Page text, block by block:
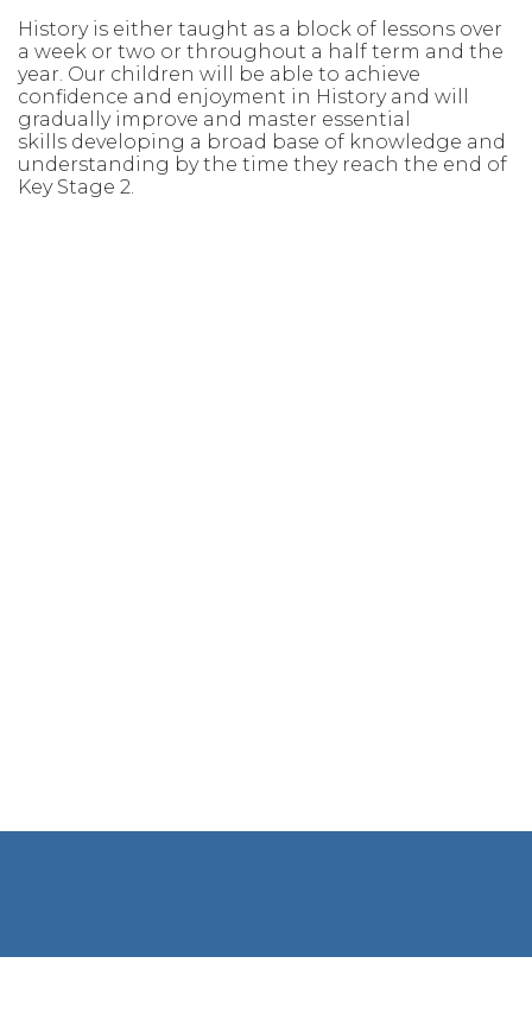
History is either taught as a block of lessons over
a week or two or throughout a half term and the
year. Our children will be able to achieve
confidence and enjoyment in History and will
gradually improve and master essential
skills developing a broad base of knowledge and
understanding by the time they reach the end of
Key Stage 2.